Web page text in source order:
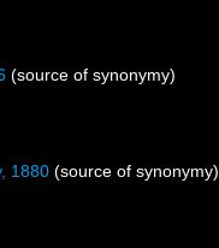
(source of synonymy)
1880 (source of synonymy)